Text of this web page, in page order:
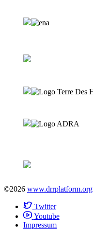
©2026 www.drrplatform.org
Twitter
Youtube
Impressum